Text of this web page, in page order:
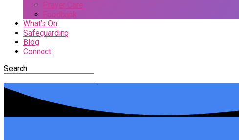
Prayer Care
Foodbank
What’s On
Safeguarding
Blog
Connect
Search